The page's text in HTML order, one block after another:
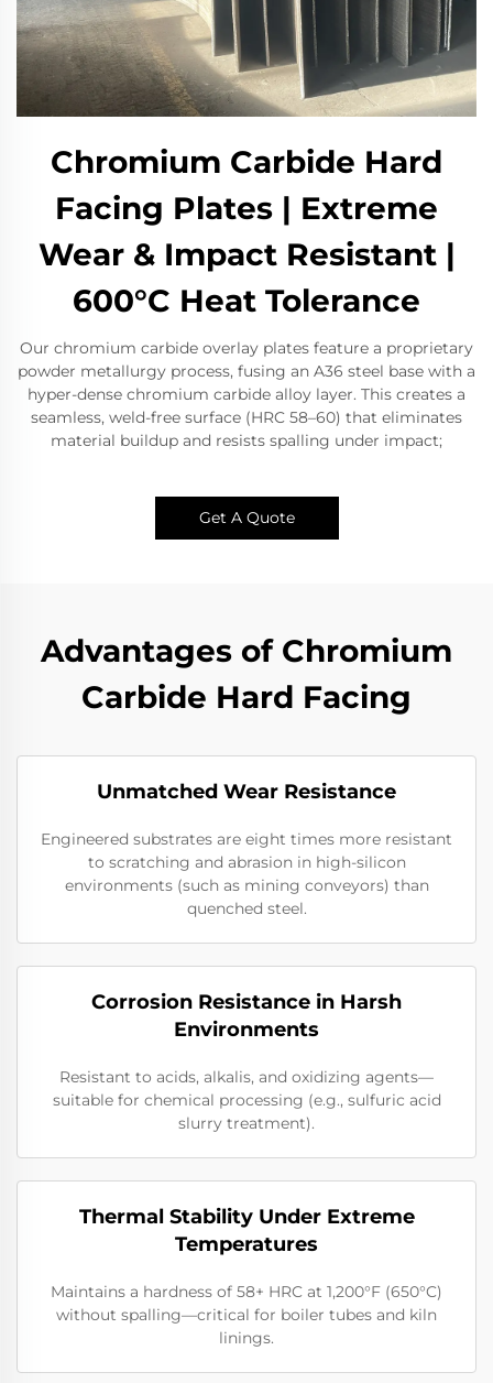
Chromium Carbide Hard
Facing Plates | Extreme
Wear & Impact Resistant |
600°C Heat Tolerance
Our chromium carbide overlay plates feature a proprietary
powder metallurgy process, fusing an A36 steel base with a
hyper-dense chromium carbide alloy layer. This creates a
seamless, weld-free surface (HRC 58–60) that eliminates
material buildup and resists spalling under impact;
Get A Quote
Advantages of Chromium
Carbide Hard Facing
Unmatched Wear Resistance
Engineered substrates are eight times more resistant
to scratching and abrasion in high-silicon
environments (such as mining conveyors) than
quenched steel.
Corrosion Resistance in Harsh
Environments
Resistant to acids, alkalis, and oxidizing agents—
suitable for chemical processing (e.g., sulfuric acid
slurry treatment).
Thermal Stability Under Extreme
Temperatures
Maintains a hardness of 58+ HRC at 1,200°F (650°C)
without spalling—critical for boiler tubes and kiln
linings.